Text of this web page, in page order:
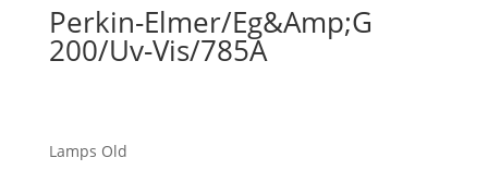
Perkin-Elmer/Eg&Amp;G
200/Uv-Vis/785A
Lamps Old